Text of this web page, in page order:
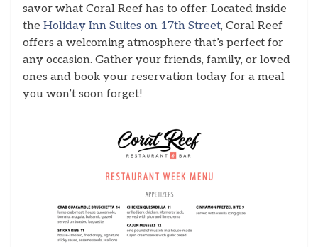
savor what Coral Reef has to offer. Located inside
the Holiday Inn Suites on 17th Street, Coral Reef
offers a welcoming atmosphere that’s perfect for
any occasion. Gather your friends, family, or loved
ones and book your reservation today for a meal
you won’t soon forget!